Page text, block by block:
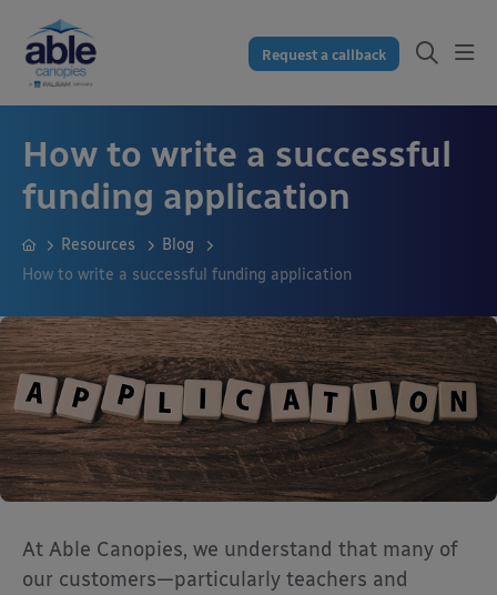
Request a callback
How to write a successful
funding application
Resources
Blog
How to write a successful funding application
At Able Canopies, we understand that many of
our customers—particularly teachers and